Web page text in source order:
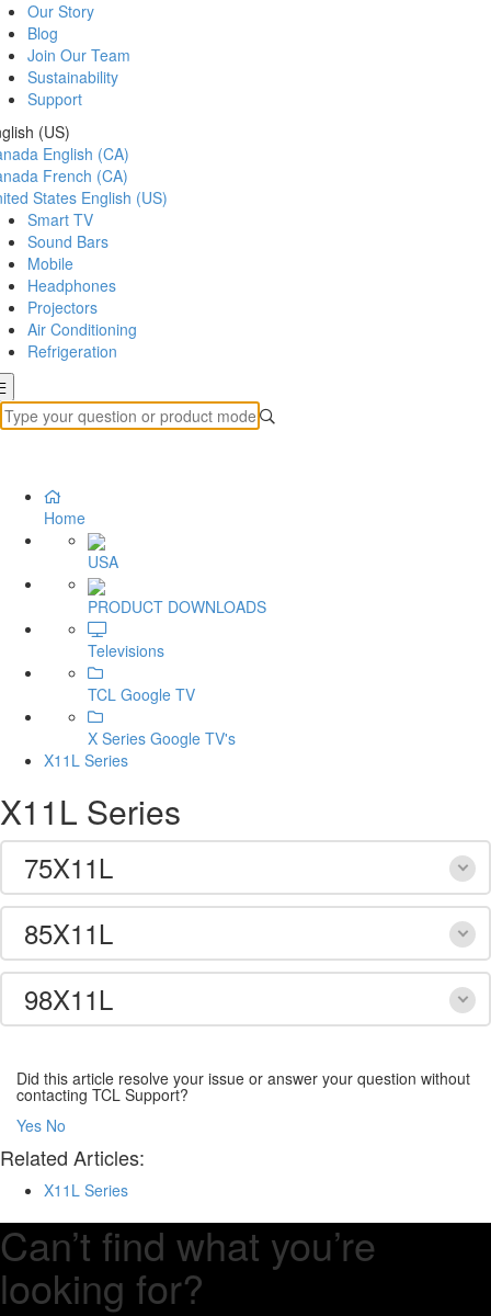
Our Story
Blog
Join Our Team
Sustainability
Support
(US)
English (CA)
French (CA)
States English (US)
Smart TV
Sound Bars
Mobile
Headphones
Projectors
Air Conditioning
Refrigeration
Home
USA
PRODUCT DOWNLOADS
Televisions
TCL Google TV
X Series Google TV's
X11L Series
X11L Series
75X11L
85X11L
98X11L
Did this article resolve your issue or answer your question without
contacting TCL Support?
Yes No
Related Articles:
X11L Series
Can’t find what you’re
looking for?